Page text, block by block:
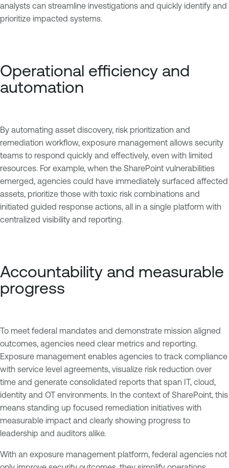
analysts can streamline investigations and quickly identify and
prioritize impacted systems.
Operational efficiency and
automation
By automating asset discovery, risk prioritization and
remediation workflow, exposure management allows security
teams to respond quickly and effectively, even with limited
resources. For example, when the SharePoint vulnerabilities
emerged, agencies could have immediately surfaced affected
assets, prioritize those with toxic risk combinations and
initiated guided response actions, all in a single platform with
centralized visibility and reporting.
Accountability and measurable
progress
To meet federal mandates and demonstrate mission aligned
outcomes, agencies need clear metrics and reporting.
Exposure management enables agencies to track compliance
with service level agreements, visualize risk reduction over
time and generate consolidated reports that span IT, cloud,
identity and OT environments. In the context of SharePoint, this
means standing up focused remediation initiatives with
measurable impact and clearly showing progress to
leadership and auditors alike.
With an exposure management platform, federal agencies not